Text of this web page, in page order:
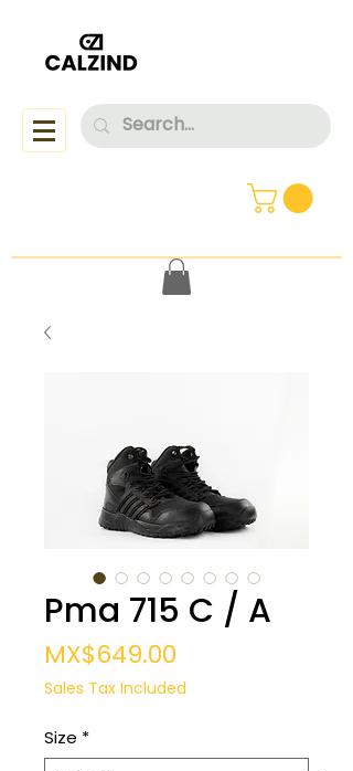
Pma 715 C / A
MX$649.00
Sales Tax Included
Size *